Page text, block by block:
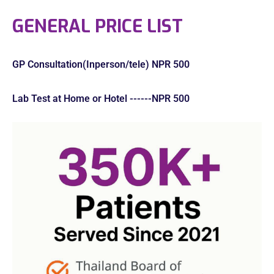
GENERAL PRICE LIST
GP Consultation(Inperson/tele) NPR 500
Lab Test at Home or Hotel ------NPR 500